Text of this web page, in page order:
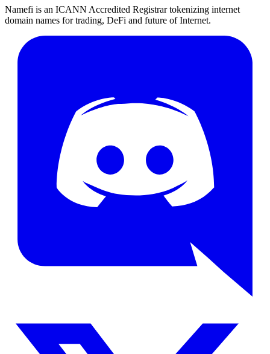
Namefi is an ICANN Accredited Registrar tokenizing internet
domain names for trading, DeFi and future of Internet.